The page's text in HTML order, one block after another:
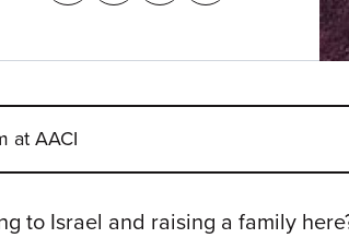
at AACI
to Israel and raising a family